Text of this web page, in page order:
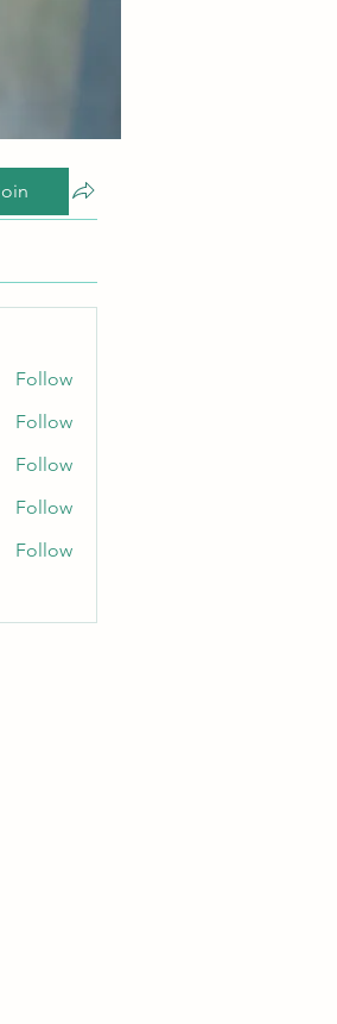
Follow
Follow
Follow
Follow
Follow